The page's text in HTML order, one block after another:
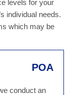
levels for your
individual needs.
which may be
POA
conduct an